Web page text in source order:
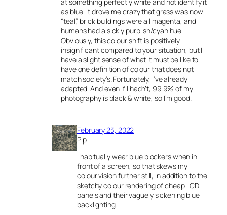
as blue. It drove me crazy that grass was now
“teal”, brick buildings were all magenta, and
humans had a sickly purplish/cyan hue.
Obviously, this colour shift is positively
insignificant compared to your situation, but I
have a slight sense of what it must be like to
have one definition of colour that does not
match society’s. Fortunately, I’ve already
adapted. And even if I hadn’t, 99.9% of my
photography is black & white, so I’m good.
February 23, 2022
Pip
I habitually wear blue blockers when in
front of a screen, so that skews my
colour vision further still, in addition to the
sketchy colour rendering of cheap LCD
panels and their vaguely sickening blue
backlighting.